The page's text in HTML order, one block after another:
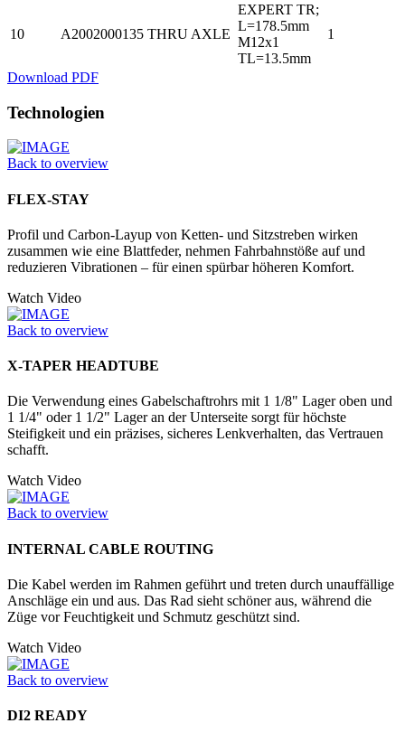
10 A2002000135 THRU AXLE
EXPERT TR;
L=178.5mm
M12x1
TL=13.5mm
1
Download PDF
Technologien
Back to overview
FLEX-STAY
Profil und Carbon-Layup von Ketten- und Sitzstreben wirken
zusammen wie eine Blattfeder, nehmen Fahrbahnstöße auf und
reduzieren Vibrationen – für einen spürbar höheren Komfort.
Watch Video
Back to overview
X-TAPER HEADTUBE
Die Verwendung eines Gabelschaftrohrs mit 1 1/8" Lager oben und
1 1/4" oder 1 1/2" Lager an der Unter­seite sorgt für höchste
Steifigkeit und ein präzises, sicheres Lenkverhalten, das Vertrauen
schafft.
Watch Video
Back to overview
INTERNAL CABLE ROUTING
Die Kabel werden im Rahmen geführt und treten durch unauffällige
Anschläge ein und aus. Das Rad sieht schöner aus, während die
Züge vor Feuchtigkeit und Schmutz geschützt sind.
Watch Video
Back to overview
DI2 READY